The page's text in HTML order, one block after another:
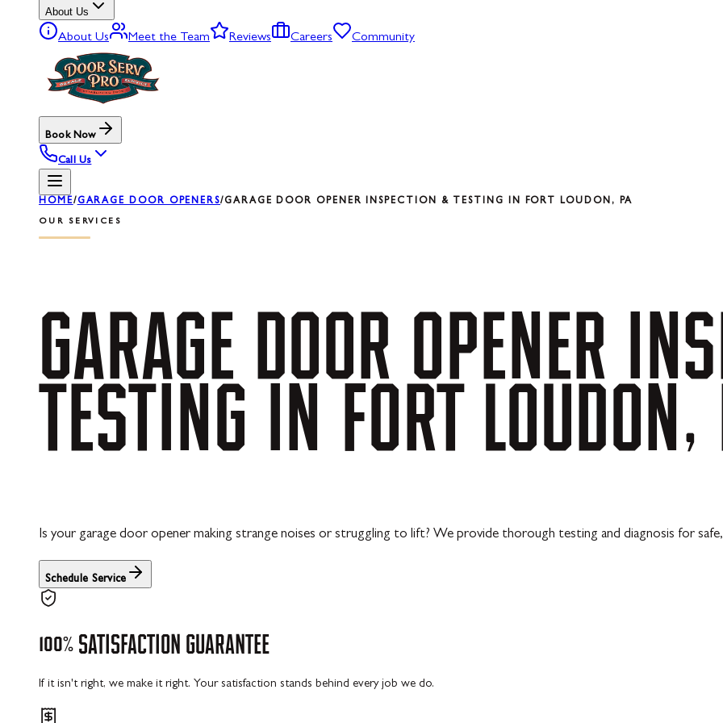
About Us
About Us Meet the Team Reviews Careers Community
Book Now
Call Us
HOME/GARAGE DOOR OPENERS/GARAGE DOOR OPENER INSPECTION & TESTING IN FORT LOUDON, PA
OUR SERVICES
GARAGE DOOR OPENER
TESTING IN FORT LOUDON,
Is your garage door opener making strange noises or struggling to lift? We provide thorough testing and diagnosis for
Schedule Service
100% SATISFACTION GUARANTEE
If it isn't right, we make it right. Your satisfaction stands behind every job we do.